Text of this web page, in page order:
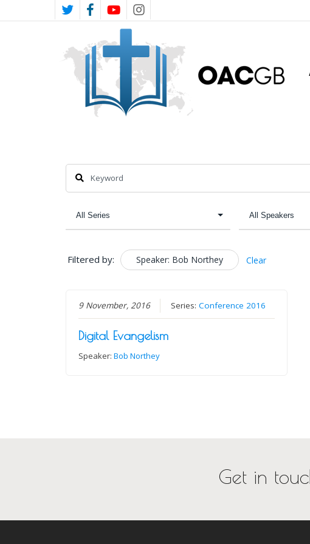
to
TWITTERFACEBOOKYOUTUBEINSTAGRAM
Filtered by: Speaker: Bob Northey Clear
9 November, 2016 Series:Conference 2016
Digital Evangelism
Speaker:Bob Northey
Get in